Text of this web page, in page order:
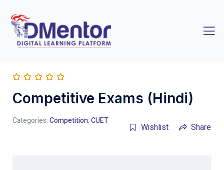
Competitive Exams (Hindi)
Categories:Competition,CUET
Wishlist Share